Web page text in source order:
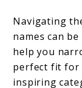
Navigating
names can
help you
perfect fit for
inspiring